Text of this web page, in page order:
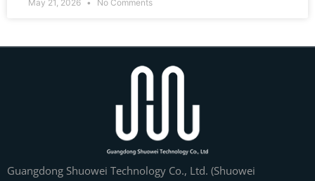
May 21, 2026 No Comments
Guangdong Shuowei Technology Co., Ltd. (Shuowei